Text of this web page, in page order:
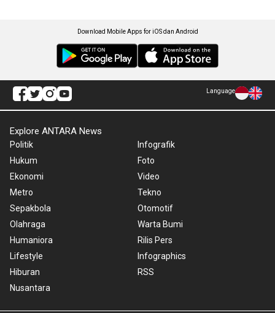
Download Mobile Apps for iOS dan Android
Language
Explore ANTARA News
Politik
Hukum
Ekonomi
Metro
Sepakbola
Olahraga
Humaniora
Lifestyle
Hiburan
Nusantara
Infografik
Foto
Video
Tekno
Otomotif
Warta Bumi
Rilis Pers
Infographics
RSS